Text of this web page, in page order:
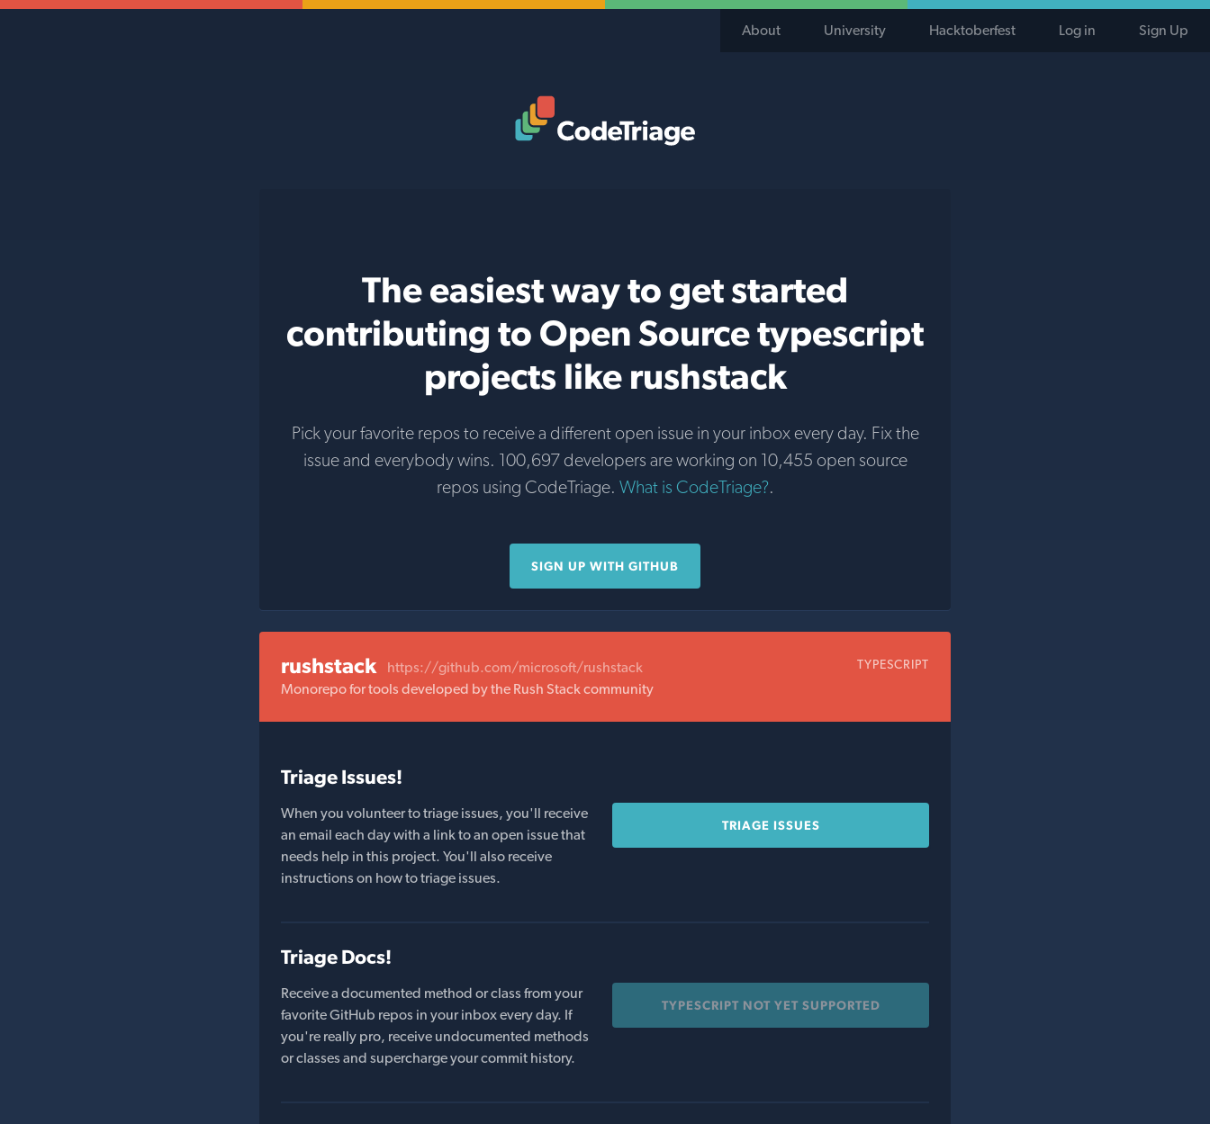
About University Hacktoberfest Log in Sign Up
The easiest way to get started
contributing to Open Source typescript
projects like rushstack
Pick your favorite repos to receive a different open issue in your inbox every day. Fix the
issue and everybody wins. 100,697 developers are working on 10,455 open source
repos using CodeTriage. What is CodeTriage?.
SIGN UP WITH GITHUB
rushstack https://github.com/microsoft/rushstack TYPESCRIPT
Monorepo for tools developed by the Rush Stack community
Triage Issues!
When you volunteer to triage issues, you'll receive
an email each day with a link to an open issue that
needs help in this project. You'll also receive
instructions on how to triage issues.
TRIAGE ISSUES
Triage Docs!
Receive a documented method or class from your
favorite GitHub repos in your inbox every day. If
you're really pro, receive undocumented methods
or classes and supercharge your commit history.
TYPESCRIPT NOT YET SUPPORTED